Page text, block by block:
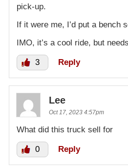
pick-up.
If it were me, I’d put a bench
IMO, it’s a cool ride, but
3 Reply
Lee
Oct 17, 2023 4:57pm
What did this truck sell for
0 Reply